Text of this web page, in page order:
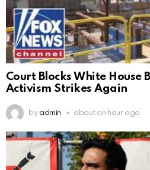
Court Blocks White House
Activism Strikes Again
by admin about an hour ago